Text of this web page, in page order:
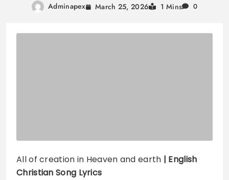
Adminapex March 25, 2026 1 Mins 0
All of creation in Heaven and earth | English
Christian Song Lyrics